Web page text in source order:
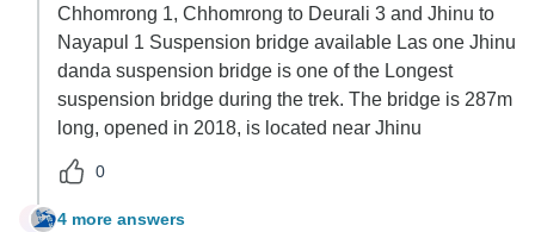
Chhomrong 1, Chhomrong to Deurali 3 and Jhinu to
Nayapul 1 Suspension bridge available Las one Jhinu
danda suspension bridge is one of the Longest
suspension bridge during the trek. The bridge is 287m
long, opened in 2018, is located near Jhinu
0
L 4 more answers